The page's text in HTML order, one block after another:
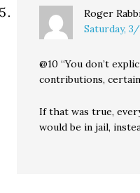
Roger
Saturday,
@10 “You don’t
contributions,
If that was true,
would be in jail,